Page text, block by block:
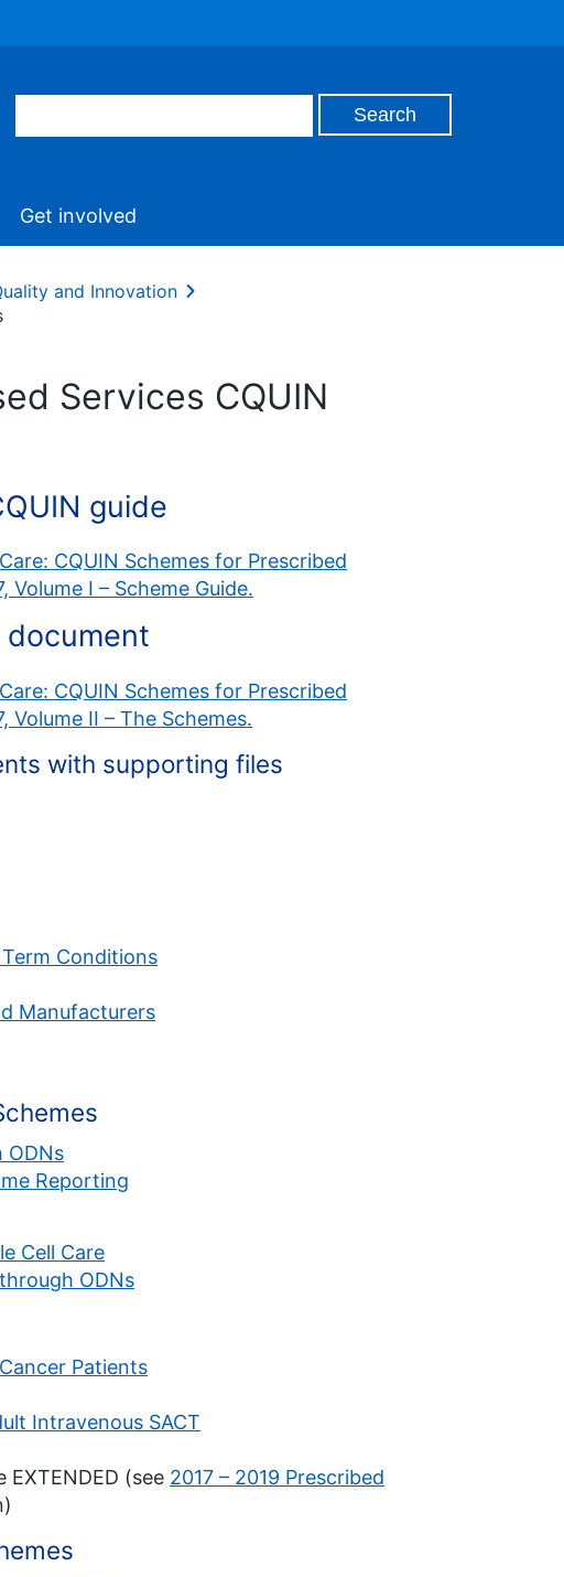
Get involved
and Innovation
Services CQUIN
guide
CQUIN Schemes for Prescribed
I – Scheme Guide.
document
CQUIN Schemes for Prescribed
Volume II – The Schemes.
with supporting files
Conditions
Manufacturers
ODNs
Reporting
Cell Care
ODNs
Patients
Intravenous SACT
(see 2017 – 2019 Prescribed